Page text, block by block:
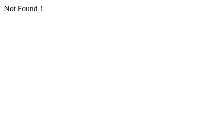
Not Found！